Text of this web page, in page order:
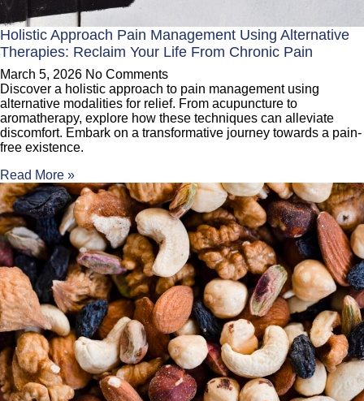
Holistic Approach Pain Management Using Alternative
Therapies: Reclaim Your Life From Chronic Pain
March 5, 2026 No Comments
Discover a holistic approach to pain management using
alternative modalities for relief. From acupuncture to
aromatherapy, explore how these techniques can alleviate
discomfort. Embark on a transformative journey towards a pain-
free existence.
Read More »